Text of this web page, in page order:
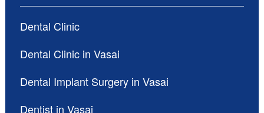
Dental Clinic
Dental Clinic in Vasai
Dental Implant Surgery in Vasai
Dentist in Vasai